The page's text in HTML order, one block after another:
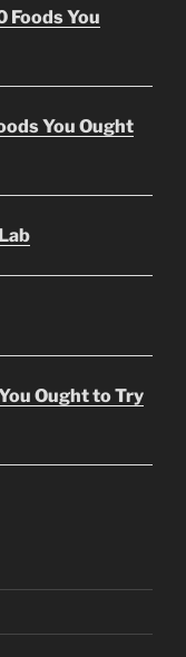
Foods You
You Ought
Ought to Try